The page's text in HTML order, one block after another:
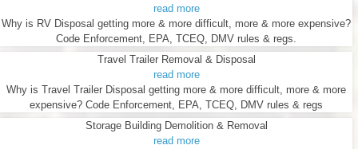
read more
Why is RV Disposal getting more & more difficult, more & more expensive?
Code Enforcement, EPA, TCEQ, DMV rules & regs.
Travel Trailer Removal & Disposal
read more
Why is Travel Trailer Disposal getting more & more difficult, more & more
expensive? Code Enforcement, EPA, TCEQ, DMV rules & regs
Storage Building Demolition & Removal
read more